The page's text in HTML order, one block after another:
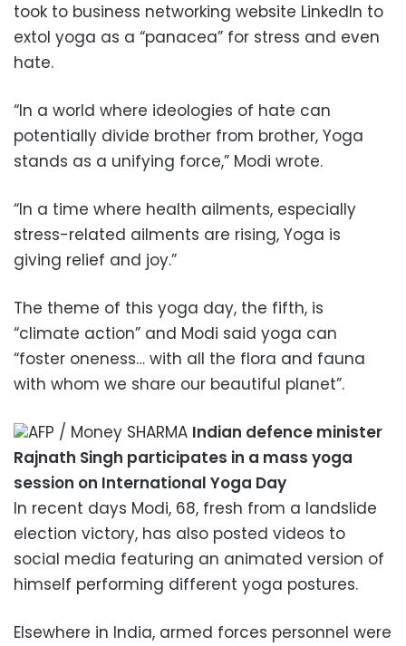
took to business networking website LinkedIn to
extol yoga as a “panacea” for stress and even
hate.
“In a world where ideologies of hate can
potentially divide brother from brother, Yoga
stands as a unifying force,” Modi wrote.
“In a time where health ailments, especially
stress-related ailments are rising, Yoga is
giving relief and joy.”
The theme of this yoga day, the fifth, is
“climate action” and Modi said yoga can
“foster oneness… with all the flora and fauna
with whom we share our beautiful planet”.
AFP / Money SHARMA Indian defence minister
Rajnath Singh participates in a mass yoga
session on International Yoga Day
In recent days Modi, 68, fresh from a landslide
election victory, has also posted videos to
social media featuring an animated version of
himself performing different yoga postures.
Elsewhere in India, armed forces personnel were